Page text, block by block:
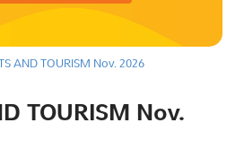
AND TOURISM Nov. 2026
TOURISM Nov.